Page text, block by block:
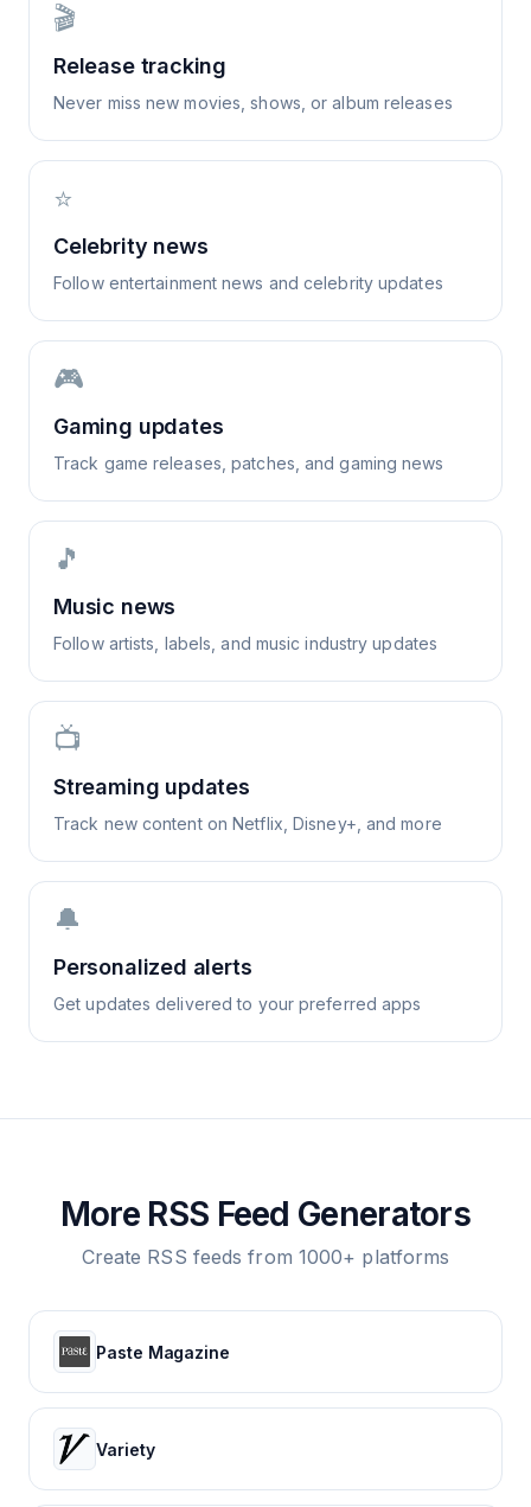
🎬
Release tracking
Never miss new movies, shows, or album releases
⭐
Celebrity news
Follow entertainment news and celebrity updates
🎮
Gaming updates
Track game releases, patches, and gaming news
🎵
Music news
Follow artists, labels, and music industry updates
📺
Streaming updates
Track new content on Netflix, Disney+, and more
🔔
Personalized alerts
Get updates delivered to your preferred apps
More RSS Feed Generators
Create RSS feeds from 1000+ platforms
Paste Magazine
Variety